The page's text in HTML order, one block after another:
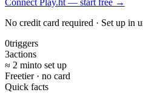
No credit card required · Set up in
0triggers
3actions
≈ 2 minto set up
Freetier · no card
Quick facts